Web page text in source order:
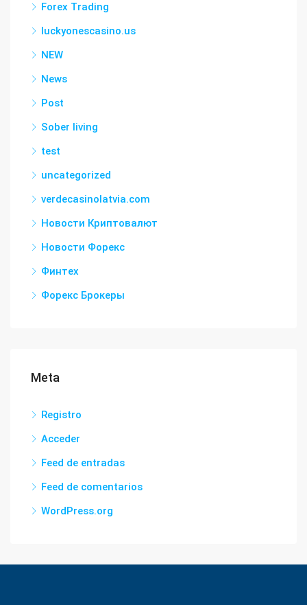
Forex Trading
luckyonescasino.us
NEW
News
Post
Sober living
test
uncategorized
verdecasinolatvia.com
Новости Криптовалют
Новости Форекс
Финтех
Форекс Брокеры
Meta
Registro
Acceder
Feed de entradas
Feed de comentarios
WordPress.org